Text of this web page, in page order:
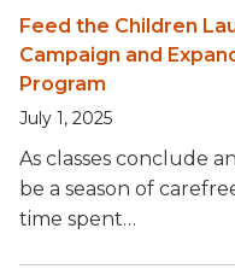
Feed the Children
Campaign and
Program
July 1, 2025
As classes conclude
be a season of
time spent…